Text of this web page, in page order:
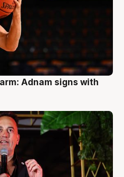
Adnam signs with